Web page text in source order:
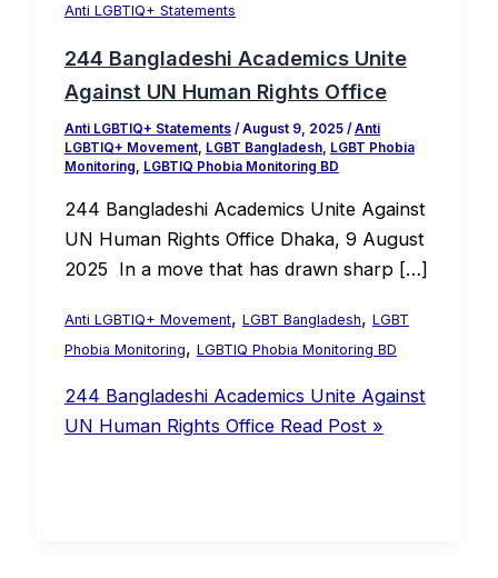
Anti LGBTIQ+ Statements
244 Bangladeshi Academics Unite
Against UN Human Rights Office
Anti LGBTIQ+ Statements/August 9, 2025 /Anti
LGBTIQ+ Movement, LGBT Bangladesh, LGBT Phobia
Monitoring, LGBTIQ Phobia Monitoring BD
244 Bangladeshi Academics Unite Against
UN Human Rights Office Dhaka, 9 August
2025 In a move that has drawn sharp […]
Anti LGBTIQ+ Movement, LGBT Bangladesh, LGBT
Phobia Monitoring, LGBTIQ Phobia Monitoring BD
244 Bangladeshi Academics Unite Against
UN Human Rights OfficeRead Post »